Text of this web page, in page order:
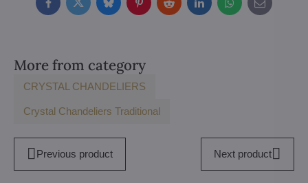
FacebookTwitterBlueskyPinterestRedditLinkedInWhatsApp
E-
mail
More from category
CRYSTAL CHANDELIERS
Crystal Chandeliers Traditional
Previous product Next product